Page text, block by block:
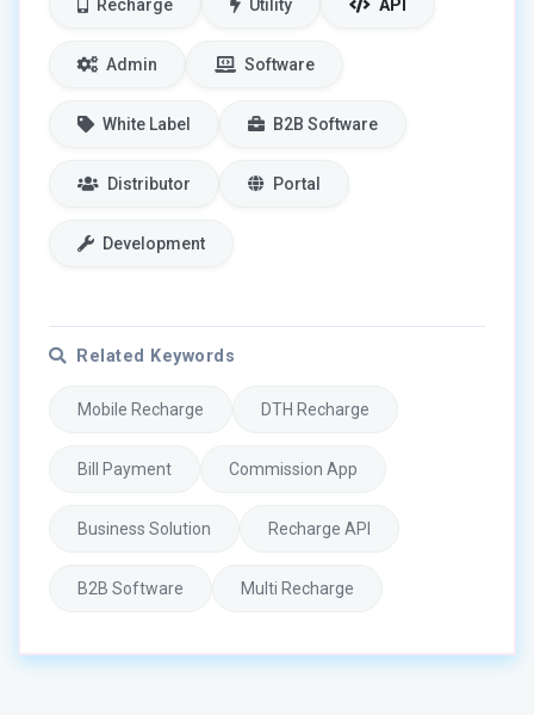
Recharge Utility API
Admin Software
White Label B2B Software
Distributor Portal
Development
Related Keywords
Mobile Recharge DTH Recharge
Bill Payment Commission App
Business Solution Recharge API
B2B Software Multi Recharge